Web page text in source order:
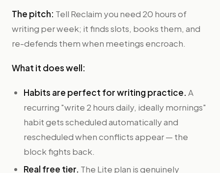
The pitch: Tell Reclaim you need 20 hours of
writing per week; it finds slots, books them, and
re-defends them when meetings encroach.
What it does well:
Habits are perfect for writing practice. A
recurring "write 2 hours daily, ideally mornings"
habit gets scheduled automatically and
rescheduled when conflicts appear — the
block fights back.
Real free tier. The Lite plan is genuinely